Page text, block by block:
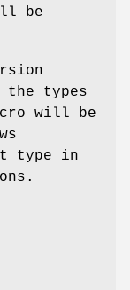
be
types
will be
type in